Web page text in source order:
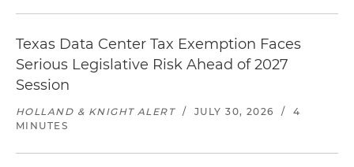
Texas Data Center Tax Exemption Faces
Serious Legislative Risk Ahead of 2027
Session
HOLLAND & KNIGHT ALERT / JULY 30, 2026 /
4
MINUTES